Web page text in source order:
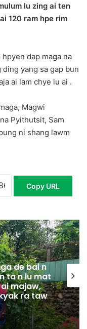
lu zing ai ten
120 ram hpe rim
dap maga na
yang sa gap bun
ai lam chye lu ai .
Magwi
Pyithutsit, Sam
ni shang lawm
Copy URL
de bai n
ta n lu mat
majaw,
ra taw